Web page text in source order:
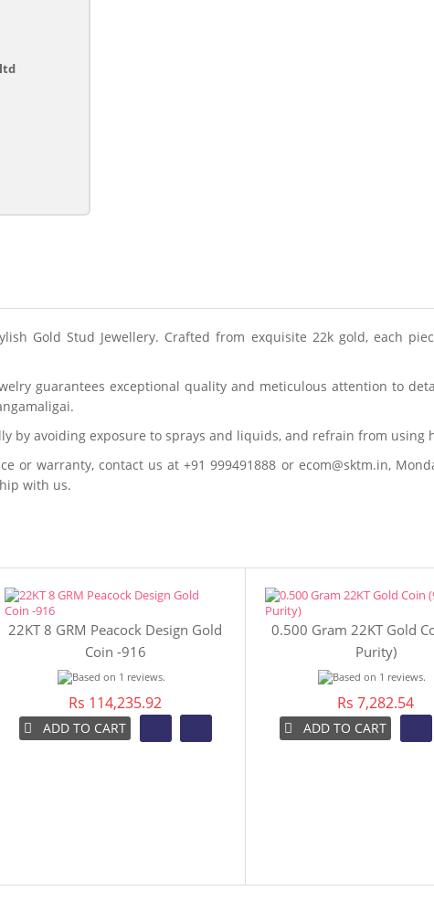
Gold Stud Jewellery. Crafted from exquisite 22k gold, each
guarantees exceptional quality and meticulous attention to
by avoiding exposure to sprays and liquids, and refrain from using
or warranty, contact us at +91 999491888 or ecom@sktm.in,
with us.
22KT 8 GRM Peacock Design Gold
Coin -916
Rs 114,235.92
ADD TO CART
0.500 Gram 22KT Gold
Purity)
Rs 7,282.54
ADD TO CART